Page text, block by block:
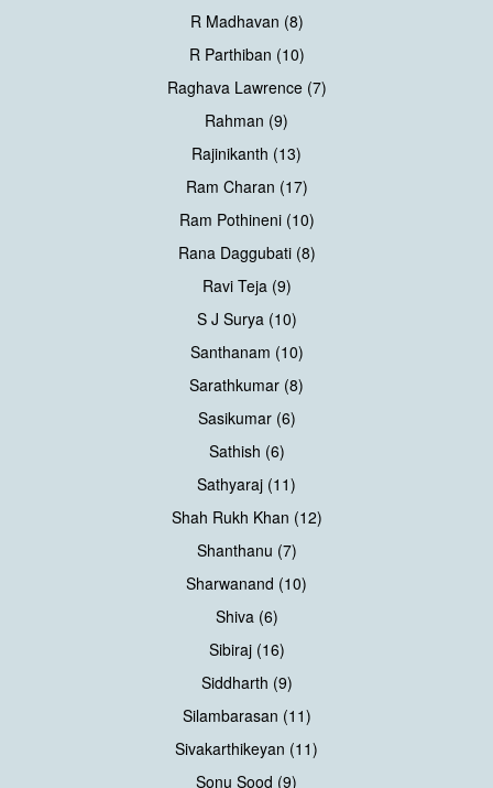
R Madhavan (8)
R Parthiban (10)
Raghava Lawrence (7)
Rahman (9)
Rajinikanth (13)
Ram Charan (17)
Ram Pothineni (10)
Rana Daggubati (8)
Ravi Teja (9)
S J Surya (10)
Santhanam (10)
Sarathkumar (8)
Sasikumar (6)
Sathish (6)
Sathyaraj (11)
Shah Rukh Khan (12)
Shanthanu (7)
Sharwanand (10)
Shiva (6)
Sibiraj (16)
Siddharth (9)
Silambarasan (11)
Sivakarthikeyan (11)
Sonu Sood (9)